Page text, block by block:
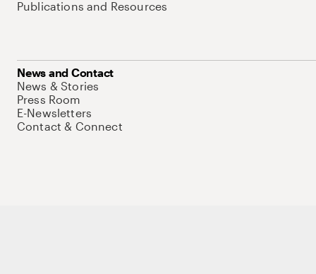
Publications and Resources
News and Contact
News & Stories
Press Room
E-Newsletters
Contact & Connect